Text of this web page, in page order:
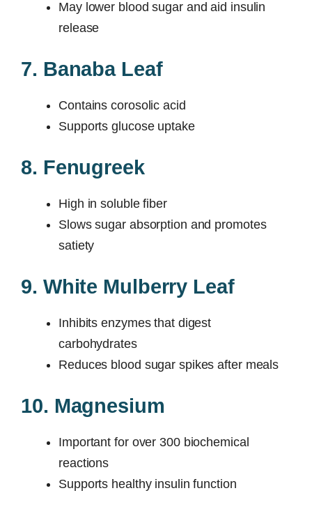
May lower blood sugar and aid insulin
release
7. Banaba Leaf
Contains corosolic acid
Supports glucose uptake
8. Fenugreek
High in soluble fiber
Slows sugar absorption and promotes
satiety
9. White Mulberry Leaf
Inhibits enzymes that digest
carbohydrates
Reduces blood sugar spikes after meals
10. Magnesium
Important for over 300 biochemical
reactions
Supports healthy insulin function